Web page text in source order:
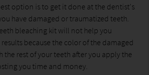
option is to get it done at the dentist's
have damaged or traumatized teeth.
bleaching kit will not help you
because the color of the damaged
rest of your teeth after you apply the
you time and money.